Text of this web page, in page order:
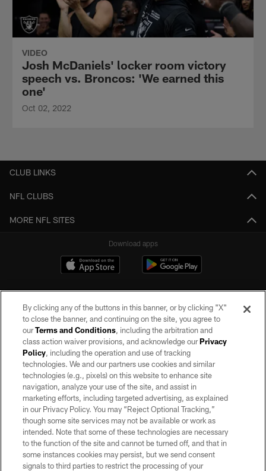
VIDEO
Josh McDaniels' locker room victory
speech vs. Broncos: 'We earned this
one'
Oct 02, 2022
CLUB LINKS
NFL CLUBS
MORE NFL SITES
Download apps
©2026 by the Las Vegas Raiders. All rights reserved. No portion of this site
may be reproduced without the express written permission of the Las Vegas
Raiders.
PRIVACY POLICY
TERMS OF SERVICE
ACCESSIBILITY
AD CHOICES
By clicking any of the buttons in this banner, or by clicking "X"
to close the banner, and continuing on the site, you agree to
ourTerms and Conditions, including the arbitration and
class action waiver provisions, and acknowledge ourPrivacy
Policy, including the operation and use of tracking
technologies. We and our partners use cookies and similar
technologies (e.g., pixels) on this website to enhance site
navigation, analyze your use of the site, and assist in
marketing efforts, including targeted advertising, as explained
in our Privacy Policy. You may “Reject Optional Tracking,”
though some site services may not be available or work as
intended. Note that some of these technologies are necessary
to the function of the site and cannot be turned off, and that in
some instances cookies may persist, but we send consent
signals to third parties to restrict the processing of your